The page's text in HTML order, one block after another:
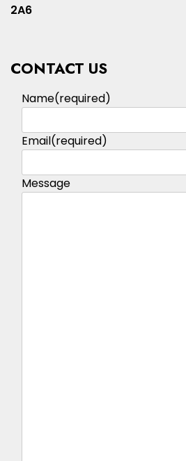
2A6
CONTACT US
Name(required)
Email(required)
Message